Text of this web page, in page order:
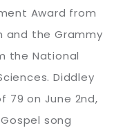
Award from
and the Grammy
the National
Diddley
on June 2nd,
song